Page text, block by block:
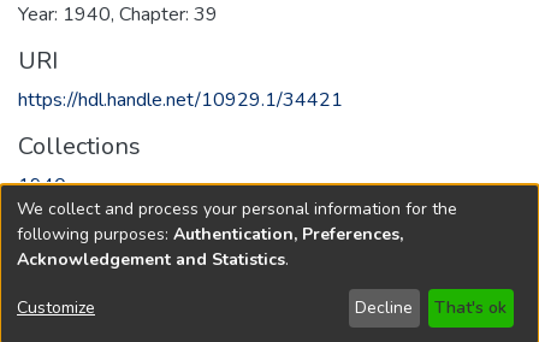
Year: 1940, Chapter: 39
URI
https://hdl.handle.net/10929.1/34421
Collections
1940
Full item page
Copyright © 1796-2026 New Jersey State Library
We collect and process your personal information for the
following purposes: Authentication, Preferences,
Acknowledgement and Statistics.
Customize Decline That's ok